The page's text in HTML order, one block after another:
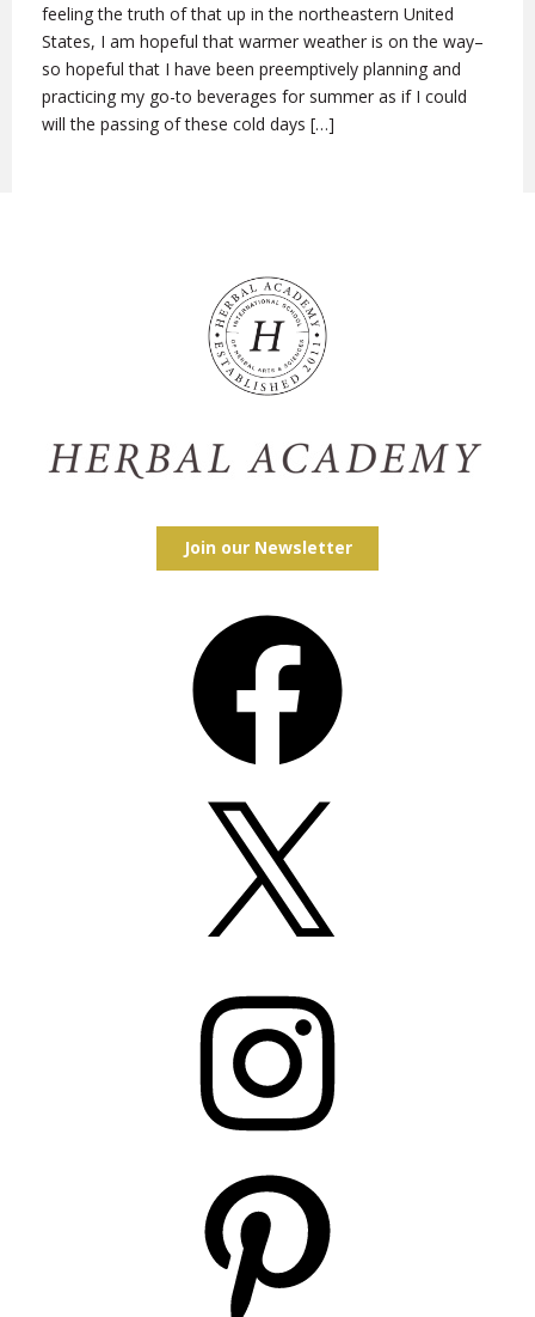
feeling the truth of that up in the northeastern United
States, I am hopeful that warmer weather is on the way–
so hopeful that I have been preemptively planning and
practicing my go-to beverages for summer as if I could
will the passing of these cold days […]
Join our Newsletter